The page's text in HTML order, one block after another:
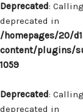
Deprecated:
deprecated in
/homepages/20/
content/plugins/
1059
Deprecated:
deprecated in